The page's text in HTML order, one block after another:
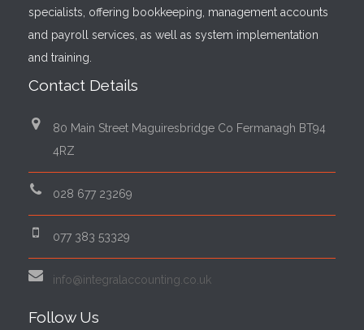
specialists, offering bookkeeping, management accounts
and payroll services, as well as system implementation
and training.
Contact Details
80 Main Street Maguiresbridge Co Fermanagh BT94
4RZ
028 677 23269
077 383 53329
info@integralaccounting.co.uk
Follow Us